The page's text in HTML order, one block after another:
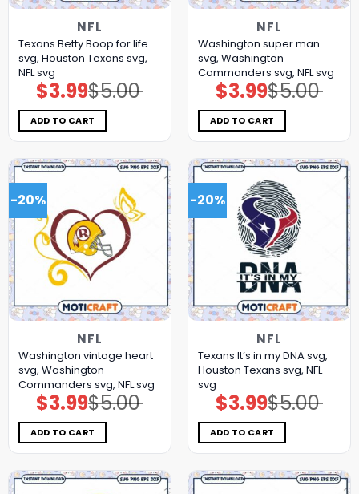
NFL
Texans Betty Boop for life
svg, Houston Texans svg,
NFL svg
$5.00
Original
price
was:
$5.00.
$3.99Current
price
is:
$3.99.
ADD TO CART
NFL
Washington super man
svg, Washington
Commanders svg, NFL svg
$5.00
Original
price
was:
$5.00.
$3.99Current
price
is:
$3.99.
ADD TO CART
-20%
NFL
Washington vintage heart
svg, Washington
Commanders svg, NFL svg
$5.00
Original
price
was:
$5.00.
$3.99Current
price
is:
$3.99.
ADD TO CART
-20%
NFL
Texans It’s in my DNA svg,
Houston Texans svg, NFL
svg
$5.00
Original
price
was:
$5.00.
$3.99Current
price
is:
$3.99.
ADD TO CART